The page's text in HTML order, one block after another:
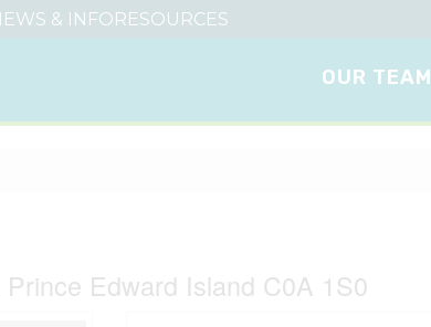
& INFORESOURCES
OUR TEAM
Edward Island C0A 1S0